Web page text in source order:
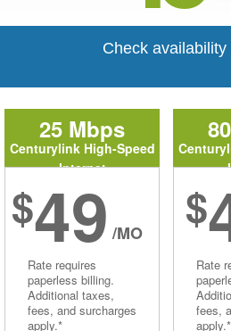
Check
25 Mbps
Centurylink High-Speed
Internet
$49 /MO
Rate requires
paperless billing.
Additional taxes,
fees, and surcharges
apply.*
$
Rate
fees,
apply.*